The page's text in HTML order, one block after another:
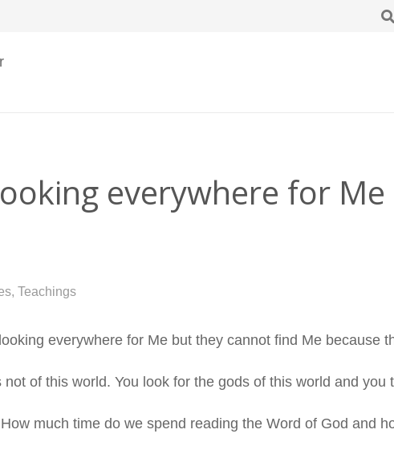
everywhere for
, Teachings
everywhere for Me but they cannot find Me because
of this world. You look for the gods of this world and you
much time do we spend reading the Word of God and